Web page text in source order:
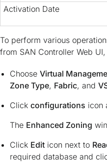
Activation Date
To perform various
from SAN Controller Web
Choose Virtual
Zone Type, Fabric, and
Click configurations icon
The Enhanced Zoning
Click Edit icon next to
required database and